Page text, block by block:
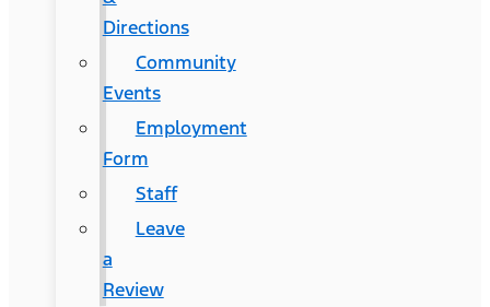
Directions
Community
Events
Employment
Form
Staff
Leave
a
Review